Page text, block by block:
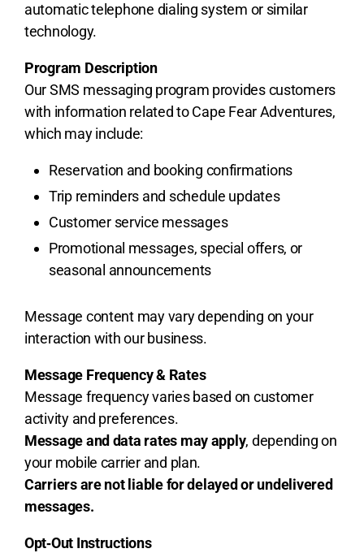
automatic telephone dialing system or similar
technology.
Program Description
Our SMS messaging program provides customers
with information related to Cape Fear Adventures,
which may include:
Reservation and booking confirmations
Trip reminders and schedule updates
Customer service messages
Promotional messages, special offers, or
seasonal announcements
Message content may vary depending on your
interaction with our business.
Message Frequency & Rates
Message frequency varies based on customer
activity and preferences.
Message and data rates may apply, depending on
your mobile carrier and plan.
Carriers are not liable for delayed or undelivered
messages.
Opt‑Out Instructions